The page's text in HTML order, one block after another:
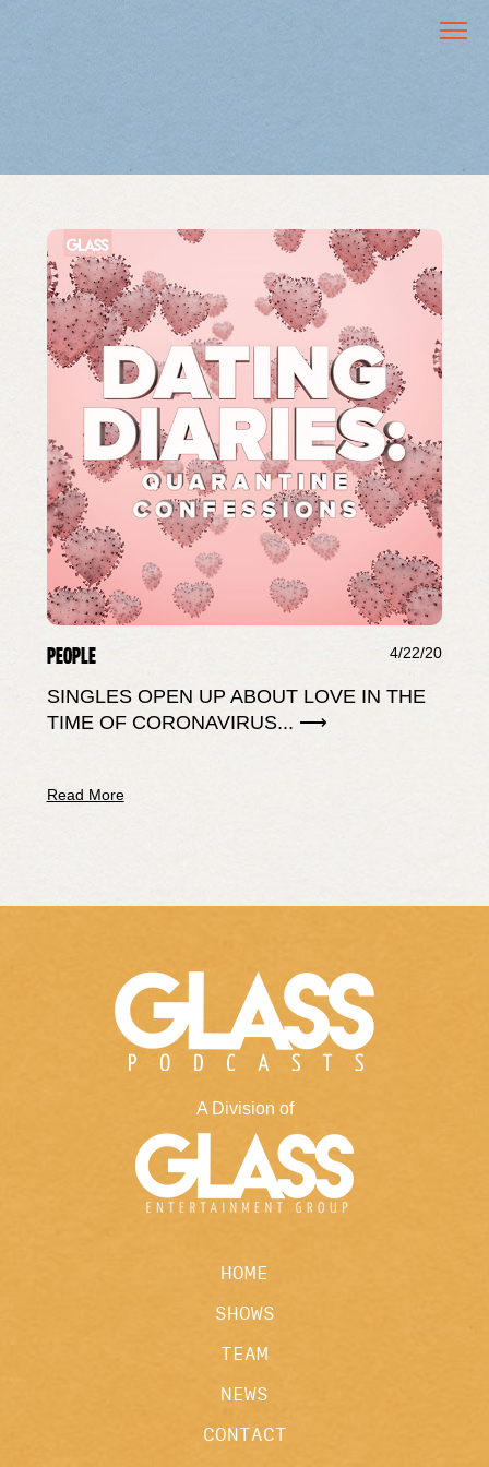
PEOPLE 4/22/20
SINGLES OPEN UP ABOUT LOVE IN THE
TIME OF CORONAVIRUS... ⟶
Read More
A Division of
HOME
SHOWS
TEAM
NEWS
CONTACT